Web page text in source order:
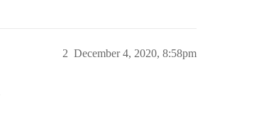
December 4, 2020, 8:58pm
2